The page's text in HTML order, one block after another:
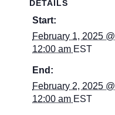
DETAILS
Start:
February 1, 2025 @
12:00 am EST
End:
February 2, 2025 @
12:00 am EST